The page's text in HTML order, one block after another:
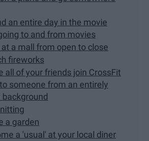
an entire day in the movie
to and from movies
a mall from open to close
fireworks
all of your friends join CrossFit
someone from an entirely
a garden
a 'usual' at your local diner